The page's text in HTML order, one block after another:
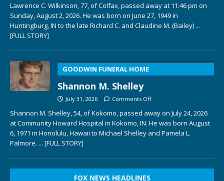
Lawrence C. Wilkinson, 77, of Colfax, passed away at 11:46 pm on
Sunday, August 2, 2026. He was born on June 27, 1949 in
Huntingburg, IN to the late Richard C. and Claudine M. (Bailey) ...
[FULL STORY]
GOODWIN FUNERAL HOME
Shannon M. Shelley
July 31, 2026 Comments Off
Shannon M. Shelley, 54, of Kokomo, passed away on July 24, 2026
at Community Howard Hospital in Kokomo, IN. He was born August
6, 1971 in Honolulu, Hawaii to Michael Shelley and Pamela L.
Palmore. ... [FULL STORY]
FOX NEWS HEADLINES